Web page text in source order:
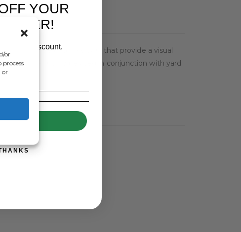
or
process
or
is one of five bright colours that provide a visual
SeeSure should be used in conjunction with yard
YOUR
ORDER!
your discount.
UP!